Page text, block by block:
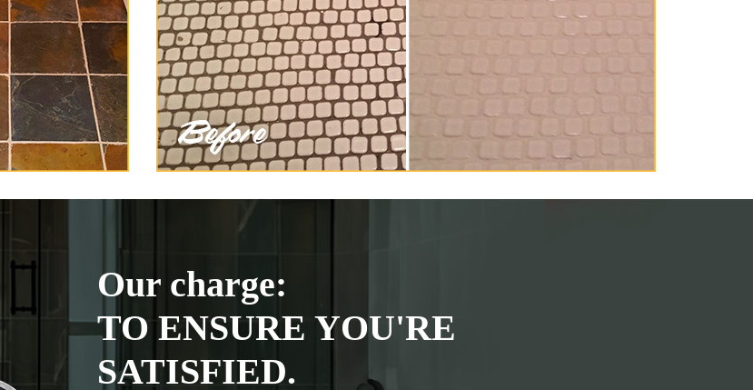
Our charge:
TO ENSURE YOU'RE
SATISFIED.